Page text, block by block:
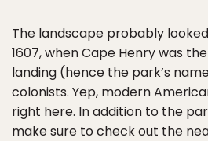
The landscape probably
1607, when Cape Henry was
landing (hence the park’s
colonists. Yep, modern
right here. In addition to the
make sure to check out the